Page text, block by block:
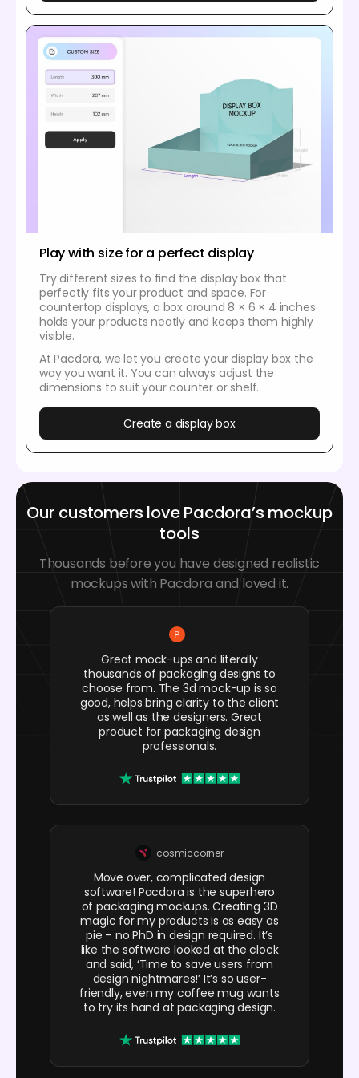
Play with size for a perfect display
Try different sizes to find the display box that
perfectly fits your product and space. For
countertop displays, a box around 8 × 6 × 4 inches
holds your products neatly and keeps them highly
visible.
At Pacdora, we let you create your display box the
way you want it. You can always adjust the
dimensions to suit your counter or shelf.
Create a display box
Our customers love Pacdora’s mockup
tools
Thousands before you have designed realistic
mockups with Pacdora and loved it.
Great mock-ups and literally
thousands of packaging designs to
choose from. The 3d mock-up is so
good, helps bring clarity to the client
as well as the designers. Great
product for packaging design
professionals.
cosmiccorner
Move over, complicated design
software! Pacdora is the superhero
of packaging mockups. Creating 3D
magic for my products is as easy as
pie – no PhD in design required. It’s
like the software looked at the clock
and said, ‘Time to save users from
design nightmares!’ It’s so user-
friendly, even my coffee mug wants
to try its hand at packaging design.